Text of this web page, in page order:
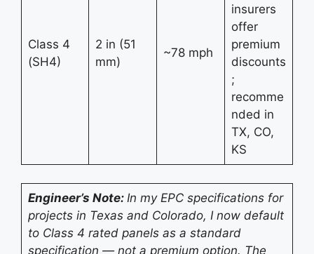
Class 4
(SH4)
2 in (51
mm)
~78 mph
insurers
offer
premium
discounts
;
recomme
nded in
TX, CO,
KS
Engineer’s Note: In my EPC specifications for
projects in Texas and Colorado, I now default
to Class 4 rated panels as a standard
specification — not a premium option. The